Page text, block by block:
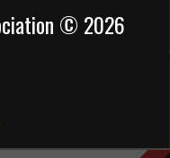
© 2026